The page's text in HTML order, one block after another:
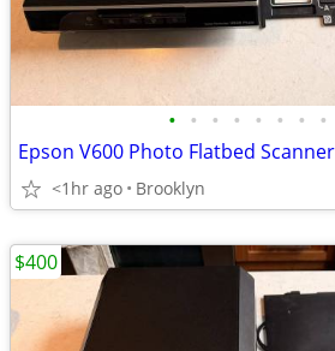
• • • • • • • •
<1hr ago Brooklyn
$400